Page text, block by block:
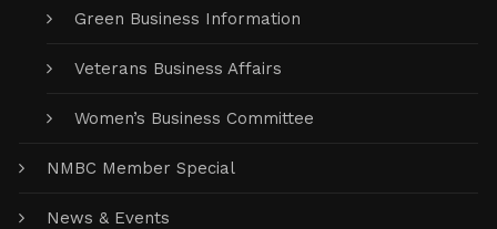
Green Business Information
Veterans Business Affairs
Women’s Business Committee
NMBC Member Special
News & Events